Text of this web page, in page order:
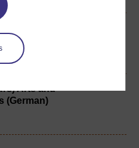
Arts and
(German)